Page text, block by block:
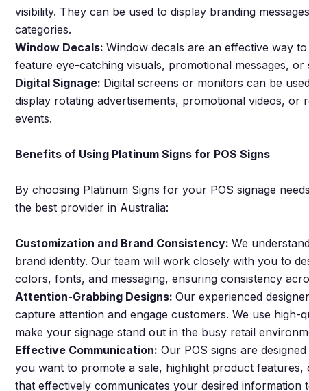
visibility. They can be used to display branding
categories.
Window Decals: Window decals are an effective way
feature eye-catching visuals, promotional messages,
Digital Signage: Digital screens or monitors can be
display rotating advertisements, promotional videos,
events.
Benefits of Using Platinum Signs for POS Signs
By choosing Platinum Signs for your POS signage
the best provider in Australia:
Customization and Brand Consistency: We
brand identity. Our team will work closely with you to
colors, fonts, and messaging, ensuring consistency
Attention-Grabbing Designs: Our experienced
capture attention and engage customers. We use
make your signage stand out in the busy retail
Effective Communication: Our POS signs are
you want to promote a sale, highlight product
that effectively communicates your desired information